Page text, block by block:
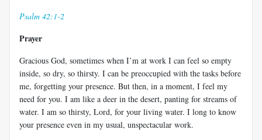
Psalm 42:1-2
Prayer
Gracious God, sometimes when I’m at work I can feel so empty
inside, so dry, so thirsty. I can be preoccupied with the tasks before
me, forgetting your presence. But then, in a moment, I feel my
need for you. I am like a deer in the desert, panting for streams of
water. I am so thirsty, Lord, for your living water. I long to know
your presence even in my usual, unspectacular work.